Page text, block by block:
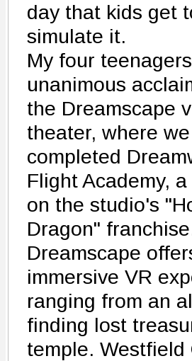
day that kids get
simulate it.
My four
unanimous
the Dreamscape
theater, where
completed
Flight Academy,
on the studio's
Dragon"
Dreamscape
immersive VR
ranging from an
finding lost
temple.